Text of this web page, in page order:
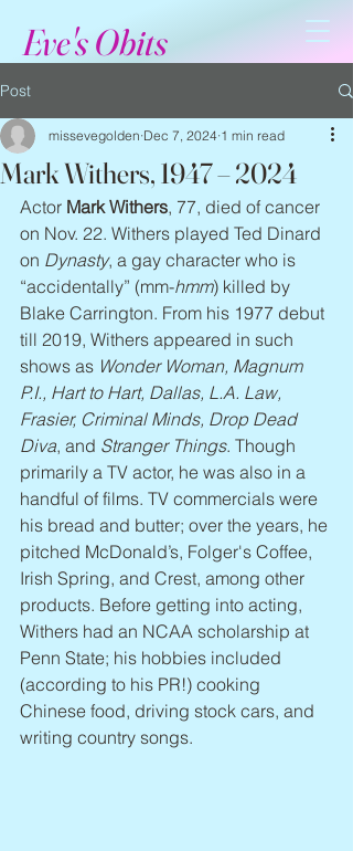
Eve's Obits
Post
Mark Withers, 1947 – 2024
missevegolden Dec 7, 2024 1 min read
Actor Mark Withers, 77, died of cancer
on Nov. 22. Withers played Ted Dinard
on Dynasty, a gay character who is
“accidentally” (mm-hmm) killed by
Blake Carrington. From his 1977 debut
till 2019, Withers appeared in such
shows as Wonder Woman, Magnum
P.I., Hart to Hart, Dallas, L.A. Law,
Frasier, Criminal Minds, Drop Dead
Diva, and Stranger Things. Though
primarily a TV actor, he was also in a
handful of films. TV commercials were
his bread and butter; over the years, he
pitched McDonald’s, Folger's Coffee,
Irish Spring, and Crest, among other
products. Before getting into acting,
Withers had an NCAA scholarship at
Penn State; his hobbies included
(according to his PR!) cooking
Chinese food, driving stock cars, and
writing country songs.